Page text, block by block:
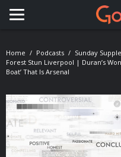
Toggle navigation
Home Podcasts
Sunday
Forest Stun Liverpool | Duran’s
Boat’ That Is Arsenal